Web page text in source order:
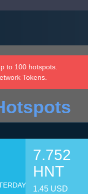
to 100 hotspots.
Tokens.
7.752
HNT
1.45 USD